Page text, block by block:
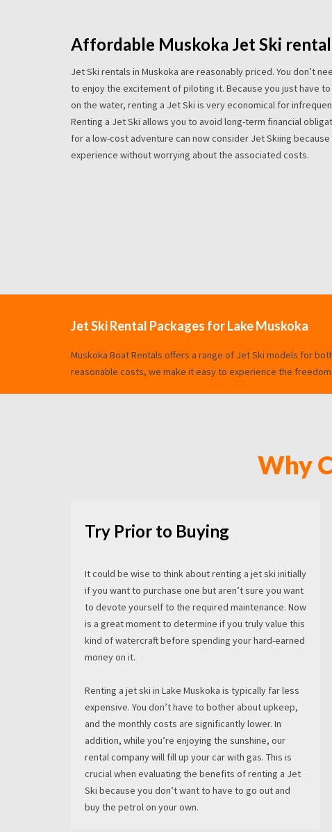
Affordable Muskoka Jet Ski
Jet Ski rentals in Muskoka are reasonably priced. You don’t
to enjoy the excitement of piloting it. Because you just have
on the water, renting a Jet Ski is very economical for
Renting a Jet Ski allows you to avoid long-term financial
for a low-cost adventure can now consider Jet Skiing
experience without worrying about the associated costs.
Jet Ski Rental Packages for Lake Muskoka
Muskoka Boat Rentals offers a range of Jet Ski models for
reasonable costs, we make it easy to experience the
Why
Try Prior to Buying
It could be wise to think about renting a jet ski initially
if you want to purchase one but aren’t sure you want
to devote yourself to the required maintenance. Now
is a great moment to determine if you truly value this
kind of watercraft before spending your hard-earned
money on it.
Renting a jet ski in Lake Muskoka is typically far less
expensive. You don’t have to bother about upkeep,
and the monthly costs are significantly lower. In
addition, while you’re enjoying the sunshine, our
rental company will fill up your car with gas. This is
crucial when evaluating the benefits of renting a Jet
Ski because you don’t want to have to go out and
buy the petrol on your own.